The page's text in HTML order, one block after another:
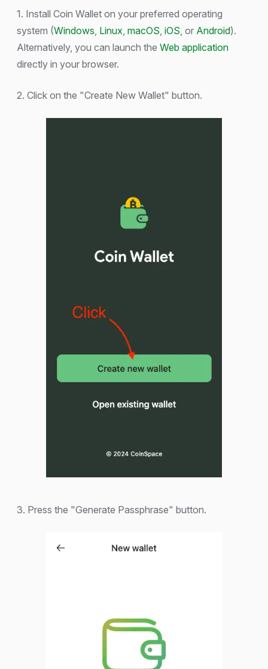
1. Install Coin Wallet on your preferred operating
system (Windows, Linux, macOS, iOS, or Android).
Alternatively, you can launch the Web application
directly in your browser.
2. Click on the "Create New Wallet" button.
3. Press the "Generate Passphrase" button.